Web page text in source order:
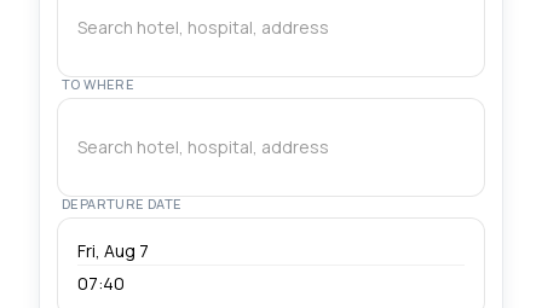
Kadıköy. Professional drivers with meet & greet
TO WHERE
DEPARTURE DATE
07:40